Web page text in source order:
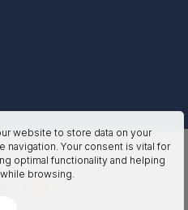
website to store data on your
navigation. Your consent is vital for
optimal functionality and helping
browsing.
2026. All Rights Reserved.